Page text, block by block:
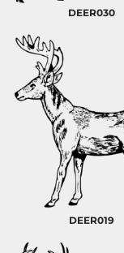
DEER030
DEER019